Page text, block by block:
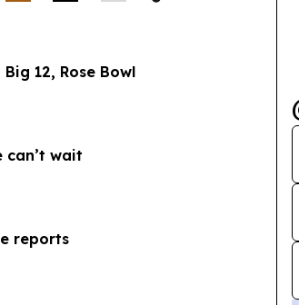
12, Rose Bowl
can’t wait
reports